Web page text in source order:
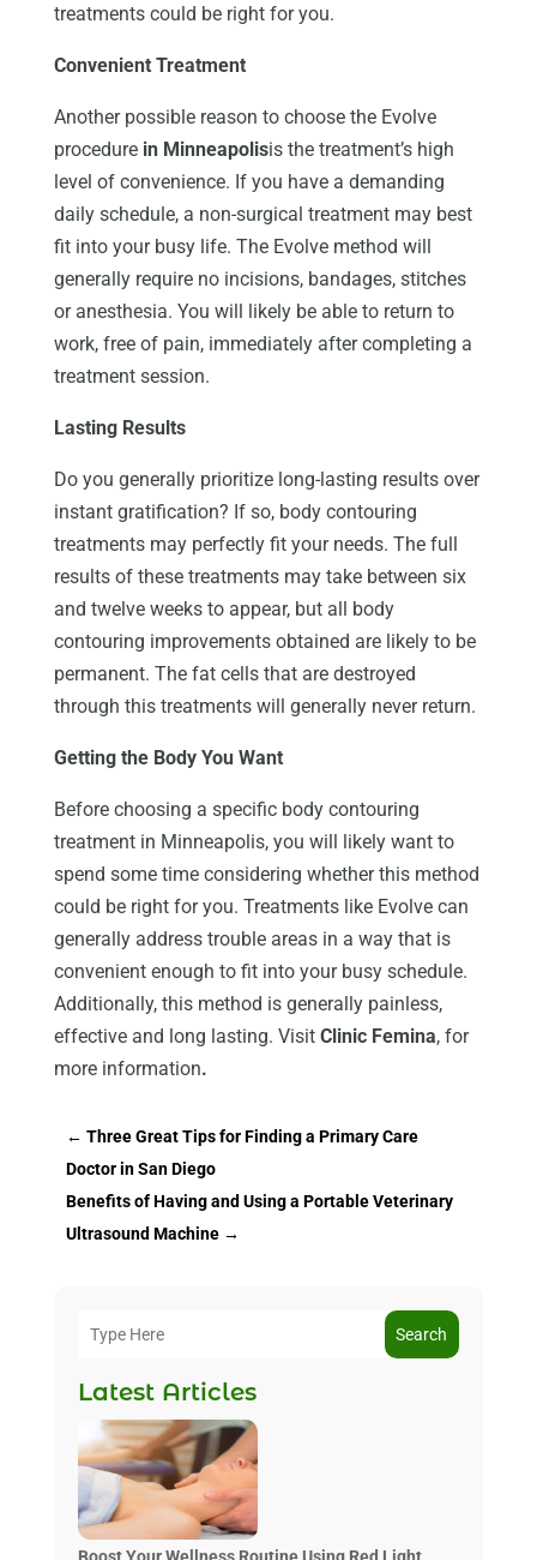
treatments could be right for you.
Convenient Treatment
Another possible reason to choose the Evolve
procedurein Minneapolisis the treatment’s high
level of convenience. If you have a demanding
daily schedule, a non-surgical treatment may best
fit into your busy life. The Evolve method will
generally require no incisions, bandages, stitches
or anesthesia. You will likely be able to return to
work, free of pain, immediately after completing a
treatment session.
Lasting Results
Do you generally prioritize long-lasting results over
instant gratification? If so, body contouring
treatments may perfectly fit your needs. The full
results of these treatments may take between six
and twelve weeks to appear, but all body
contouring improvements obtained are likely to be
permanent. The fat cells that are destroyed
through this treatments will generally never return.
Getting the Body You Want
Before choosing a specific body contouring
treatment in Minneapolis, you will likely want to
spend some time considering whether this method
could be right for you. Treatments like Evolve can
generally address trouble areas in a way that is
convenient enough to fit into your busy schedule.
Additionally, this method is generally painless,
effective and long lasting. Visit Clinic Femina, for
more information.
← Three Great Tips for Finding a Primary Care
Doctor in San Diego
Benefits of Having and Using a Portable Veterinary
Ultrasound Machine→
Search
Latest Articles